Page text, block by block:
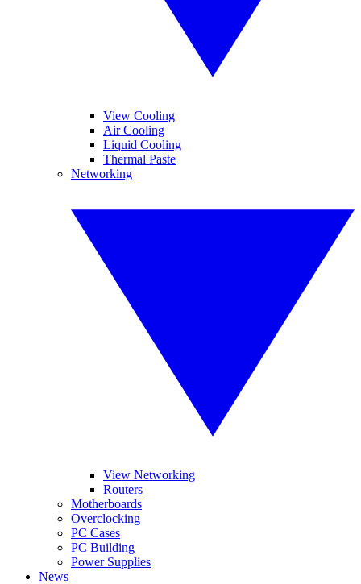
View Cooling
Air Cooling
Liquid Cooling
Thermal Paste
Networking
View Networking
Routers
Motherboards
Overclocking
PC Cases
PC Building
Power Supplies
News